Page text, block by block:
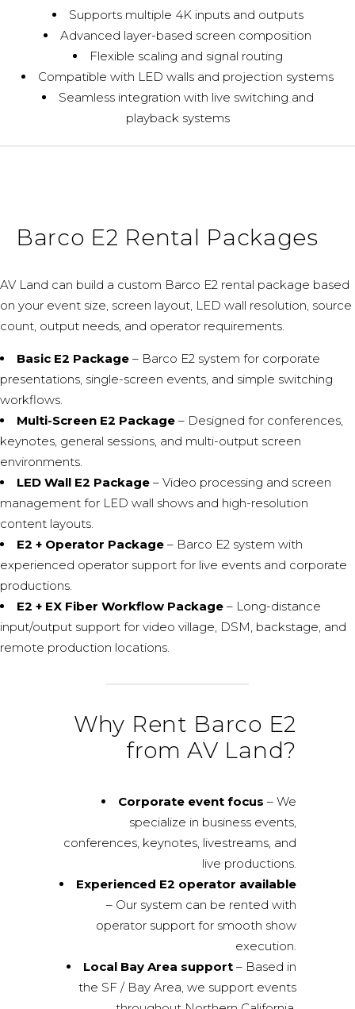
Supports multiple 4K inputs and outputs
Advanced layer-based screen composition
Flexible scaling and signal routing
Compatible with LED walls and projection systems
Seamless integration with live switching and
playback systems
Barco E2 Rental Packages
AV Land can build a custom Barco E2 rental package based
on your event size, screen layout, LED wall resolution, source
count, output needs, and operator requirements.
Basic E2 Package – Barco E2 system for corporate
presentations, single-screen events, and simple switching
workflows.
Multi-Screen E2 Package – Designed for conferences,
keynotes, general sessions, and multi-output screen
environments.
LED Wall E2 Package – Video processing and screen
management for LED wall shows and high-resolution
content layouts.
E2 + Operator Package – Barco E2 system with
experienced operator support for live events and corporate
productions.
E2 + EX Fiber Workflow Package – Long-distance
input/output support for video village, DSM, backstage, and
remote production locations.
Why Rent Barco E2
from AV Land?
Corporate event focus – We
specialize in business events,
conferences, keynotes, livestreams, and
live productions.
Experienced E2 operator available
– Our system can be rented with
operator support for smooth show
execution.
Local Bay Area support – Based in
the SF / Bay Area, we support events